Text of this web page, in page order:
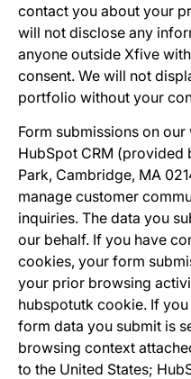
contact you about your
will not disclose any
anyone outside Xfive
consent. We will not
portfolio without your
Form submissions on
HubSpot CRM (provided
Park, Cambridge, MA
manage customer
inquiries. The data you
our behalf. If you have
cookies, your form
your prior browsing
hubspotutk cookie. If
form data you submit is
browsing context
to the United States;